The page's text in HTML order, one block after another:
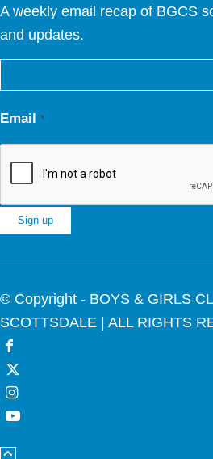
A weekly email recap of BGCS
and updates.
Email *
Use.
Please
leave
this
field
blank.
© Copyright - BOYS & GIRLS
SCOTTSDALE | ALL RIGHTS